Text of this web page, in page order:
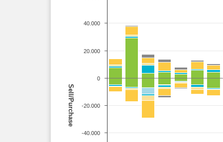
Sell/Purchase
-40.000
-20.000
0
20.000
40.000